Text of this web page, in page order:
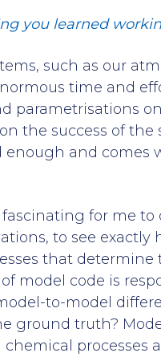
you learned
such as our
time and
parametrisations
the success of
enough and
for me
to see exactly
that
model code is
to-model
ground truth?
processes